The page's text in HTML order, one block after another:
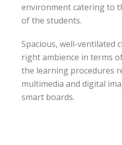
environment catering to
of the students.
Spacious, well-ventilated
right ambience in terms
the learning procedures
multimedia and digital
smart boards.